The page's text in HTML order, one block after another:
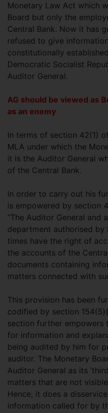
Monetary Law Act which
Board but only the
Central Bank. Now it has
refused to give
constitutionally
Democratic Socialist
Auditor General.
AG should be viewed as
as an enemy
In terms of section 42(1)
MLA under which the
it is the Auditor General
of the Central Bank.
In order to carry out his
is empowered by section
“The Auditor General and
department authorised by
times have the right of
the accounts of the
documents containing
matters connected with
This provision has been
codified by section
section further empowers
for information and
being audited by him for
auditor. The Monetary
Auditor General as its
matters that are not
Hence, it does a
information called for by